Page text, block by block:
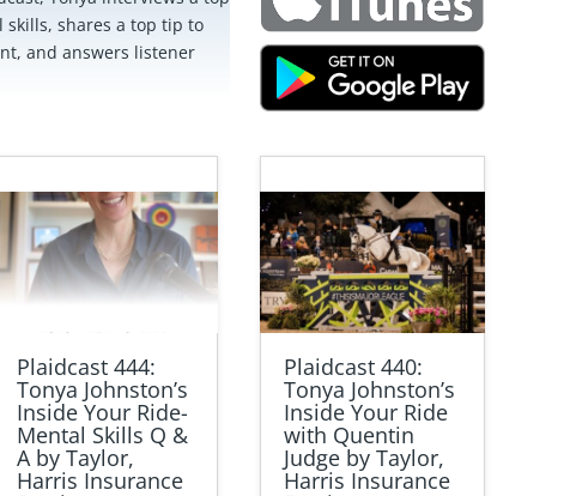
shares a top tip to
and answers listener
Plaidcast 444:
Tonya Johnston’s
Inside Your Ride-
Mental Skills Q &
A by Taylor,
Harris Insurance
Plaidcast 440:
Tonya Johnston’s
Inside Your Ride
with Quentin
Judge by Taylor,
Harris Insurance